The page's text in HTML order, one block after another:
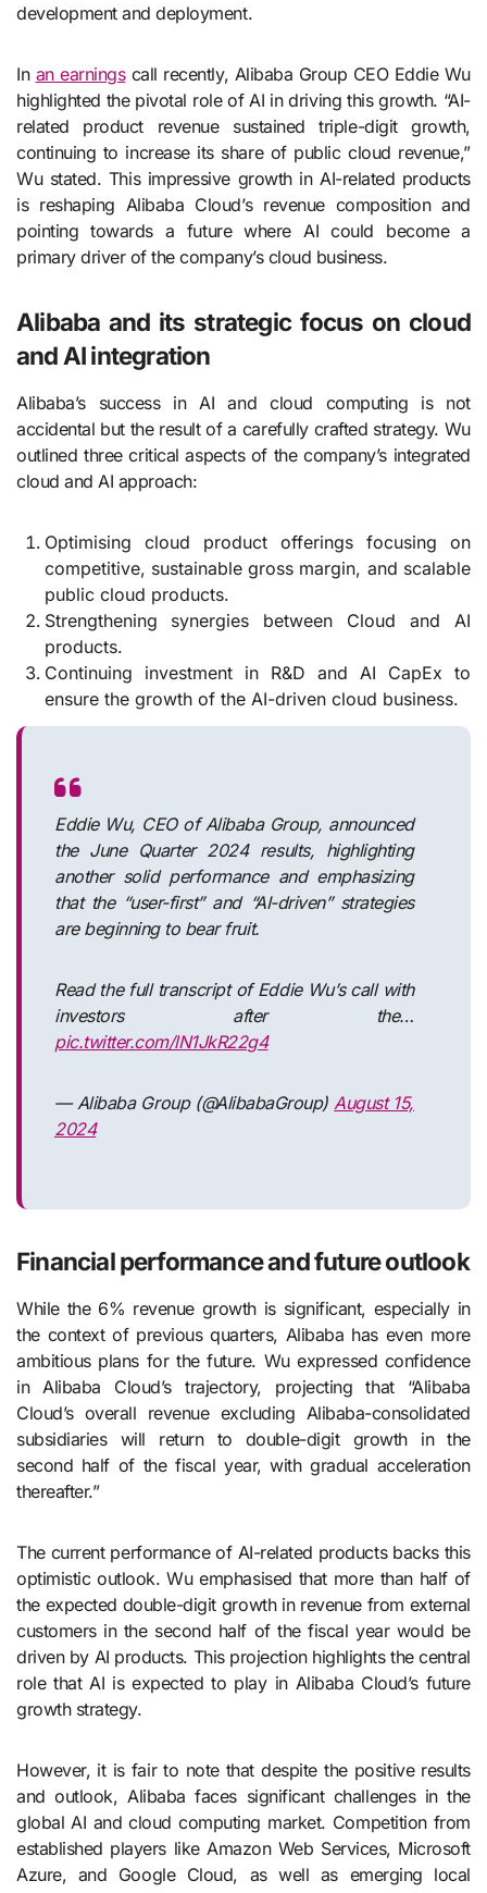
development and deployment.
In an earningscall recently, Alibaba Group CEO Eddie Wu
highlighted the pivotal role of AI in driving this growth. “AI-
related product revenue sustained triple-digit growth,
continuing to increase its share of public cloud revenue,”
Wu stated. This impressive growth in AI-related products
is reshaping Alibaba Cloud’s revenue composition and
pointing towards a future where AI could become a
primary driver of the company’s cloud business.
Alibaba and its strategic focus on cloud
and AI integration
Alibaba’s success in AI and cloud computing is not
accidental but the result of a carefully crafted strategy. Wu
outlined three critical aspects of the company’s integrated
cloud and AI approach:
Optimising cloud product offerings focusing on
competitive, sustainable gross margin, and scalable
public cloud products.
Strengthening synergies between Cloud and AI
products.
Continuing investment in R&D and AI CapEx to
ensure the growth of the AI-driven cloud business.
Eddie Wu, CEO of Alibaba Group, announced
the June Quarter 2024 results, highlighting
another solid performance and emphasizing
that the “user-first” and “AI-driven” strategies
are beginning to bear fruit.
Read the full transcript of Eddie Wu’s call with
investors after the…
pic.twitter.com/lN1JkR22g4
— Alibaba Group (@AlibabaGroup)August 15,
2024
Financial performance and future outlook
While the 6% revenue growth is significant, especially in
the context of previous quarters, Alibaba has even more
ambitious plans for the future. Wu expressed confidence
in Alibaba Cloud’s trajectory, projecting that “Alibaba
Cloud’s overall revenue excluding Alibaba-consolidated
subsidiaries will return to double-digit growth in the
second half of the fiscal year, with gradual acceleration
thereafter.”
The current performance of AI-related products backs this
optimistic outlook. Wu emphasised that more than half of
the expected double-digit growth in revenue from external
customers in the second half of the fiscal year would be
driven by AI products. This projection highlights the central
role that AI is expected to play in Alibaba Cloud’s future
growth strategy.
However, it is fair to note that despite the positive results
and outlook, Alibaba faces significant challenges in the
global AI and cloud computing market. Competition from
established players like Amazon Web Services, Microsoft
Azure, and Google Cloud, as well as emerging local